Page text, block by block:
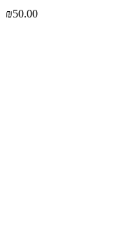
₪50.00